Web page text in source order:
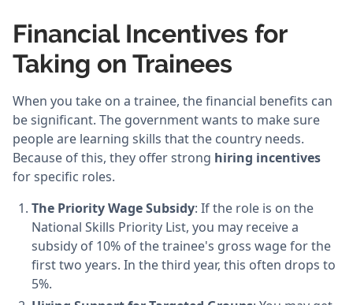
Financial Incentives for
Taking on Trainees
When you take on a trainee, the financial benefits can
be significant. The government wants to make sure
people are learning skills that the country needs.
Because of this, they offer strong hiring incentives
for specific roles.
The Priority Wage Subsidy: If the role is on the
National Skills Priority List, you may receive a
subsidy of 10% of the trainee's gross wage for the
first two years. In the third year, this often drops to
5%.